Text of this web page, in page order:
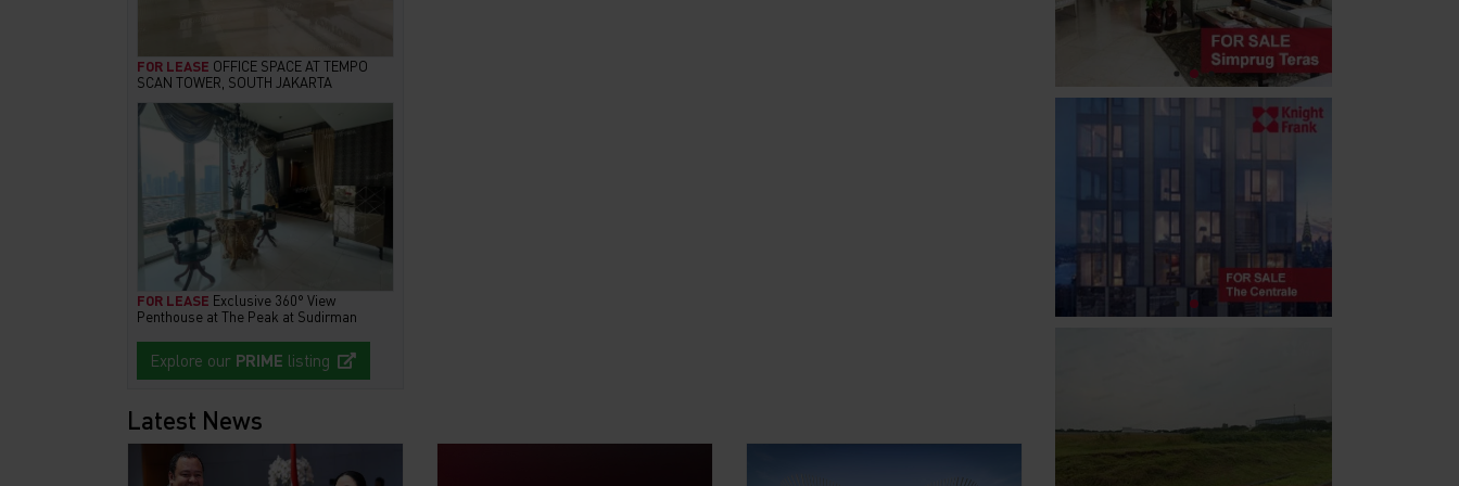
FOR LEASE OFFICE SPACE AT TEMPO
SCAN TOWER, SOUTH JAKARTA
FOR LEASE Exclusive 360° View
Penthouse at The Peak at Sudirman
Explore our PRIME listing
Latest News